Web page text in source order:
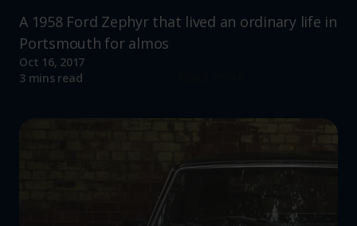
A 1958 Ford Zephyr that lived an ordinary life in
Portsmouth for almos
Oct 16, 2017
3 mins read